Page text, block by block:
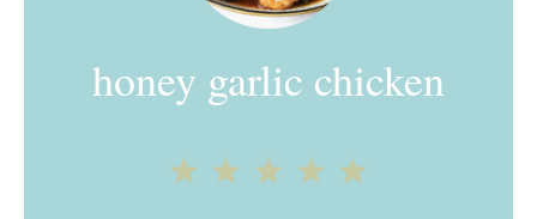
honey garlic chicken
4
3
2